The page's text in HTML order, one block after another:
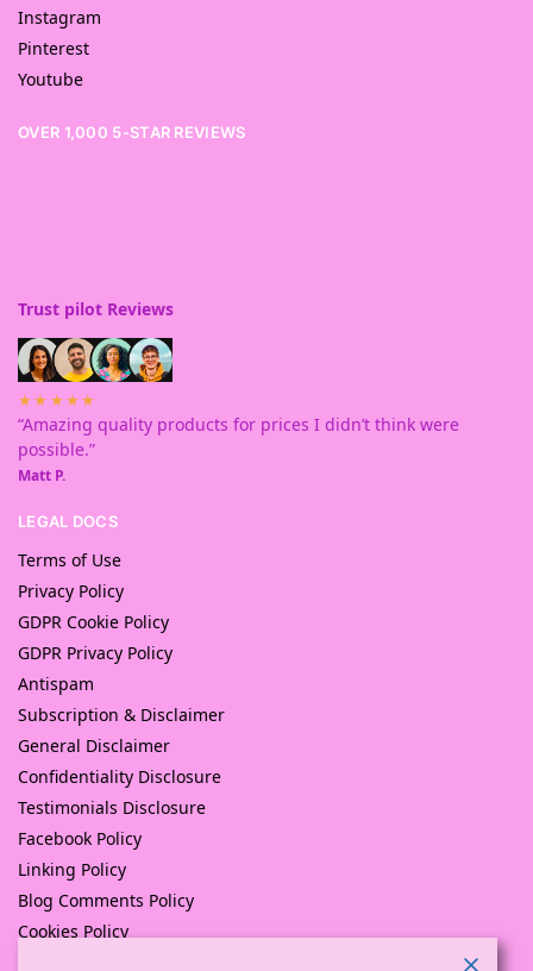
Instagram
Pinterest
Youtube
OVER 1,000 5-STAR REVIEWS
Trust pilot Reviews
★★★★★
“Amazing quality products for prices I didn’t think were
possible.”
Matt P.
LEGAL DOCS
Terms of Use
Privacy Policy
GDPR Cookie Policy
GDPR Privacy Policy
Antispam
Subscription & Disclaimer
General Disclaimer
Confidentiality Disclosure
Testimonials Disclosure
Facebook Policy
Linking Policy
Blog Comments Policy
Cookies Policy